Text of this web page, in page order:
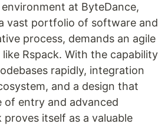
at ByteDance,
vast portfolio of software and
process, demands an agile
Rspack. With the capability
rapidly, integration
and a design that
of entry and advanced
proves itself as a valuable